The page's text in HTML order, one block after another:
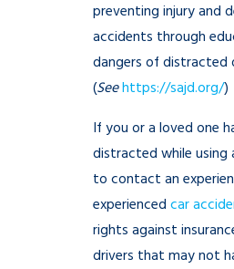
preventing injury and
accidents through
dangers of distracted
(Seehttps://sajd.org/)
If you or a loved one
distracted while
to contact an
experienced car
rights against
drivers that may not